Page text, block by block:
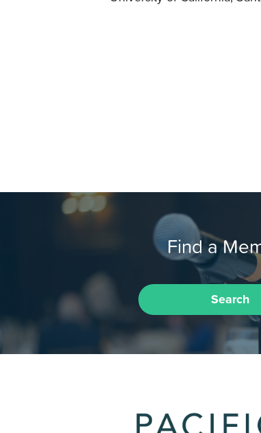
Find a
Search